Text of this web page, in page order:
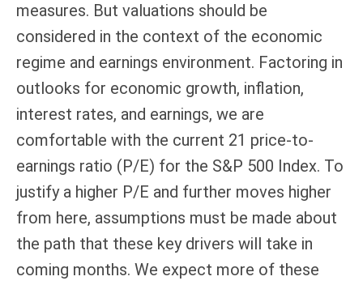
measures. But valuations should be
considered in the context of the economic
regime and earnings environment. Factoring in
outlooks for economic growth, inflation,
interest rates, and earnings, we are
comfortable with the current 21 price-to-
earnings ratio (P/E) for the S&P 500 Index. To
justify a higher P/E and further moves higher
from here, assumptions must be made about
the path that these key drivers will take in
coming months. We expect more of these